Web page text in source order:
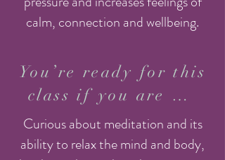
calm, connection and wellbeing.
You’re ready for this
class if you are …
Curious about meditation and its
ability to relax the mind and body,